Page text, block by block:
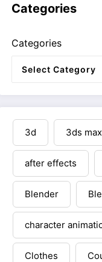
Categories
Categories
3d 3ds
after effects
Blender
character
Clothes